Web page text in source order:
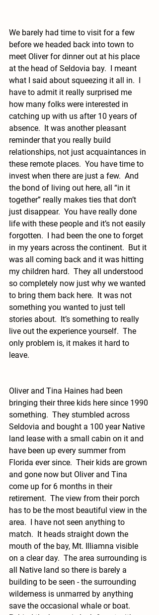
We barely had time to visit for a few
before we headed back into town to
meet Oliver for dinner out at his place
at the head of Seldovia bay.  I meant
what I said about squeezing it all in.  I
have to admit it really surprised me
how many folks were interested in
catching up with us after 10 years of
absence.  It was another pleasant
reminder that you really build
relationships, not just acquaintances in
these remote places.  You have time to
invest when there are just a few.  And
the bond of living out here, all “in it
together” really makes ties that don’t
just disappear.  You have really done
life with these people and it’s not easily
forgotten.  I had been the one to forget
in my years across the continent.  But it
was all coming back and it was hitting
my children hard.  They all understood
so completely now just why we wanted
to bring them back here.  It was not
something you wanted to just tell
stories about.  It’s something to really
live out the experience yourself.  The
only problem is, it makes it hard to
leave.
Oliver and Tina Haines had been
bringing their three kids here since 1990
something.  They stumbled across
Seldovia and bought a 100 year Native
land lease with a small cabin on it and
have been up every summer from
Florida ever since.  Their kids are grown
and gone now but Oliver and Tina
come up for 6 months in their
retirement.  The view from their porch
has to be the most beautiful view in the
area.  I have not seen anything to
match.  It heads straight down the
mouth of the bay, Mt. Illiamna visible
on a clear day.  The area surrounding is
all Native land so there is barely a
building to be seen - the surrounding
wilderness is unmarred by anything
save the occasional whale or boat.